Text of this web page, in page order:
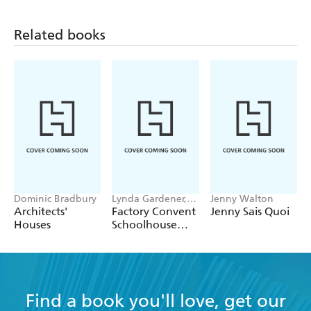
Related books
Dominic Bradbury
Architects'
Houses
Lynda Gardener,
Lean Timms
Factory Convent
Schoolhouse
Jenny Walton
Jenny Sais Quoi
Find a book you'll love, get our